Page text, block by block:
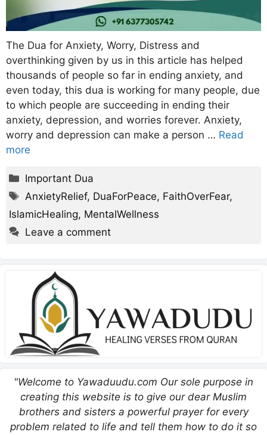
The Dua for Anxiety, Worry, Distress and
overthinking given by us in this article has helped
thousands of people so far in ending anxiety, and
even today, this dua is working for many people, due
to which people are succeeding in ending their
anxiety, depression, and worries forever. Anxiety,
worry and depression can make a person … Read
more
Categories
Important Dua
Tags
AnxietyRelief, DuaForPeace, FaithOverFear,
IslamicHealing, MentalWellness
Leave a comment
"Welcome to Yawaduudu.com Our sole purpose in
creating this website is to give our dear Muslim
brothers and sisters a powerful prayer for every
problem related to life and tell them how to do it so